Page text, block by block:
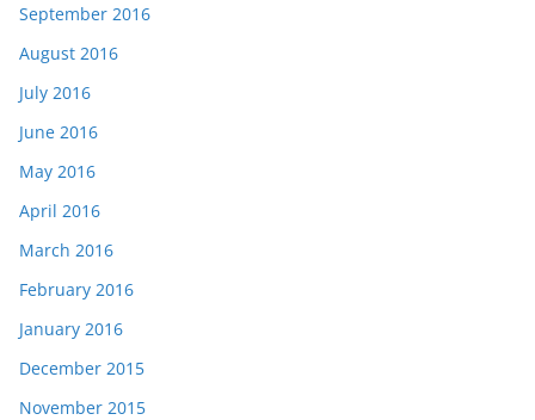
September 2016
August 2016
July 2016
June 2016
May 2016
April 2016
March 2016
February 2016
January 2016
December 2015
November 2015